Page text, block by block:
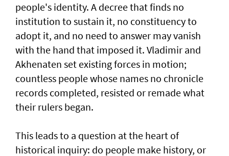
people's identity. A decree that finds no
institution to sustain it, no constituency to
adopt it, and no need to answer may vanish
with the hand that imposed it. Vladimir and
Akhenaten set existing forces in motion;
countless people whose names no chronicle
records completed, resisted or remade what
their rulers began.
This leads to a question at the heart of
historical inquiry: do people make history, or